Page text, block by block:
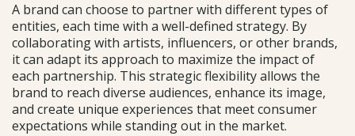
A brand can choose to partner with different types of
entities, each time with a well-defined strategy. By
collaborating with artists, influencers, or other brands,
it can adapt its approach to maximize the impact of
each partnership. This strategic flexibility allows the
brand to reach diverse audiences, enhance its image,
and create unique experiences that meet consumer
expectations while standing out in the market.